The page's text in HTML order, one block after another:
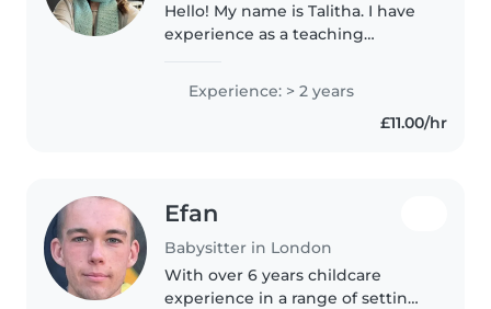
Hello! My name is Talitha. I have
experience as a teaching
aged 3 to 15. As a student at the
Royal Academy of Dramatic Art
Experience: > 2 years
£11.00/hr
Efan
Babysitter in London
With over 6 years childcare
experience in a range of settings